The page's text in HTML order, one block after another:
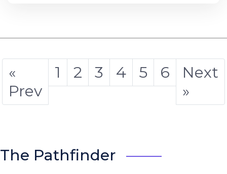
«
Prev
1 2 3 4 5 6
Next
»
The Pathfinder